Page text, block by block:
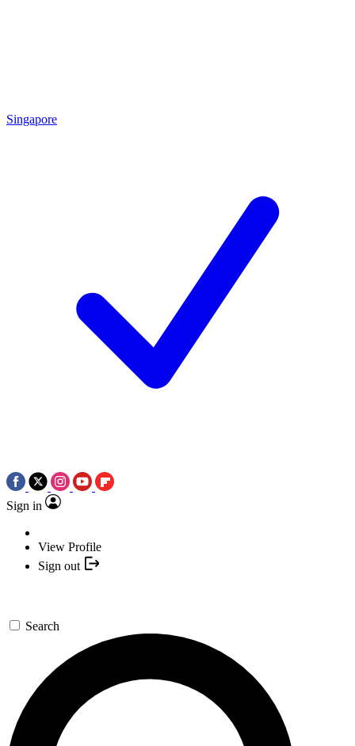
Singapore
Sign in
View Profile
Sign out
Search